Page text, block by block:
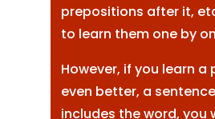
prepositions after it,
to learn them one by
However, if you learn a
even better, a
includes the word, you